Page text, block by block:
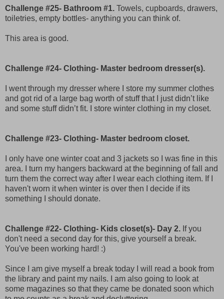
Challenge #25- Bathroom #1. Towels, cupboards, drawers,
toiletries, empty bottles- anything you can think of.
This area is good.
Challenge #24- Clothing- Master bedroom dresser(s).
I went through my dresser where I store my summer clothes
and got rid of a large bag worth of stuff that I just didn’t like
and some stuff didn’t fit. I store winter clothing in my closet.
Challenge #23- Clothing- Master bedroom closet.
I only have one winter coat and 3 jackets so I was fine in this
area. I turn my hangers backward at the beginning of fall and
turn them the correct way after I wear each clothing item. If I
haven't worn it when winter is over then I decide if its
something I should donate.
Challenge #22- Clothing- Kids closet(s)- Day 2. If you
don't need a second day for this, give yourself a break.
You've been working hard! :)
Since I am give myself a break today I will read a book from
the library and paint my nails. I am also going to look at
some magazines so that they came be donated soon which